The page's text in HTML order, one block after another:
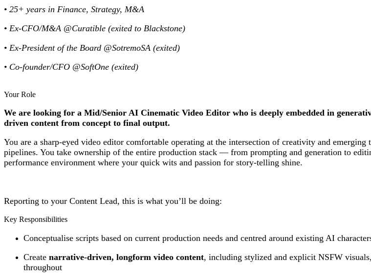
• 25+ years in Finance, Strategy, M&A
• Ex-CFO/M&A @Curatible (exited to Blackstone)
• Ex-President of the Board @SotremoSA (exited)
• Co-founder/CFO @SoftOne (exited)
Your Role
We are looking for a Mid/Senior AI Cinematic Video Editor who is deeply embedded in
driven content from concept to final output.
You are a sharp-eyed video editor comfortable operating at the intersection of creativity and
pipelines. You take ownership of the entire production stack — from prompting and generation to
performance environment where your quick wits and passion for story-telling shine.
Reporting to your Content Lead, this is what you’ll be doing:
Key Responsibilities
Conceptualise scripts based on current production needs and centred around existing AI
Create narrative-driven, longform video content, including stylized and explicit NSFW
throughout